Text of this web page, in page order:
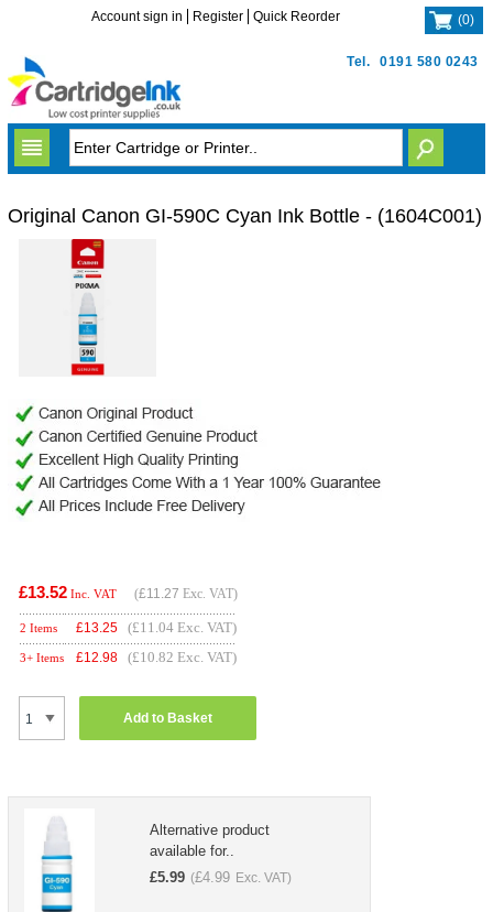
Tel. 0191 580 0243
Account sign in Register Quick Reorder (0)
Original Canon GI-590C Cyan Ink Bottle - (1604C001)
£13.52 Inc. VAT (£11.27 Exc. VAT)
2 Items £13.25 (£11.04 Exc. VAT)
3+ Items £12.98 (£10.82 Exc. VAT)
Add to Basket
Alternative product
available for..
£5.99 (£4.99 Exc. VAT)